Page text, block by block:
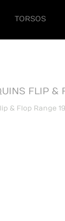
TORSOS
FLIP &
& Flop Range